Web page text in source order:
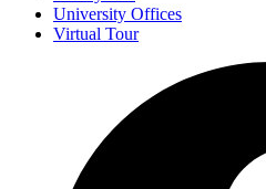
University Offices
Virtual Tour